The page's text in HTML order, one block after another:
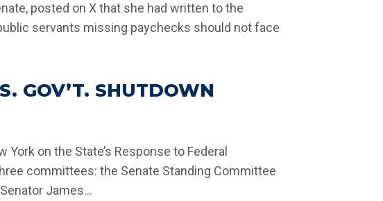
posted on X that she had written to the
servants missing paychecks should not face
GOV’T. SHUTDOWN
on the State’s Response to Federal
committees: the Senate Standing Committee
James...